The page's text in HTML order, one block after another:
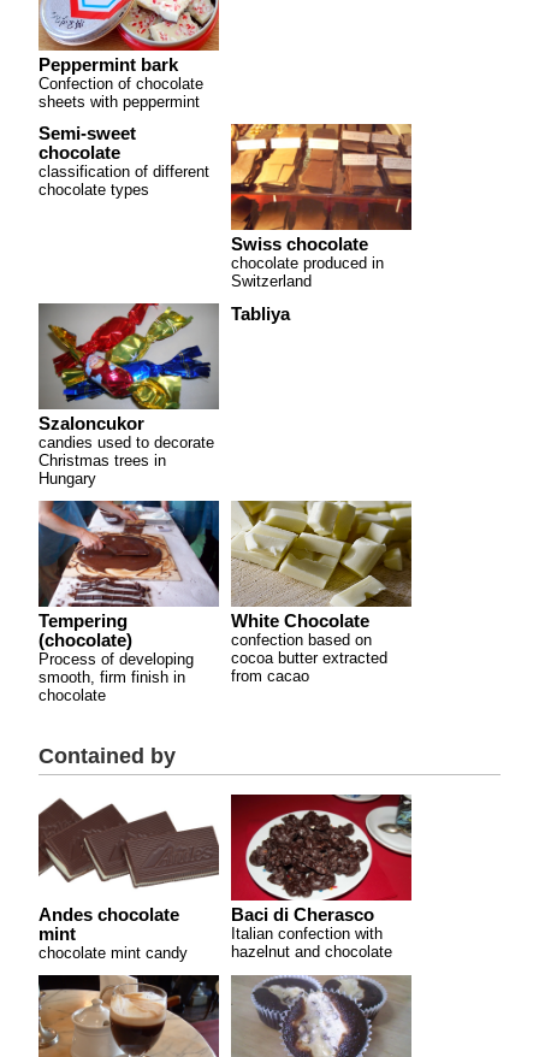
Peppermint bark
Confection of chocolate
sheets with peppermint
Semi-sweet
chocolate
classification of different
chocolate types
Swiss chocolate
chocolate produced in
Switzerland
Szaloncukor
candies used to decorate
Christmas trees in
Hungary
Tabliya
Tempering
(chocolate)
Process of developing
smooth, firm finish in
chocolate
White Chocolate
confection based on
cocoa butter extracted
from cacao
Contained by
Andes chocolate
mint
chocolate mint candy
Baci di Cherasco
Italian confection with
hazelnut and chocolate